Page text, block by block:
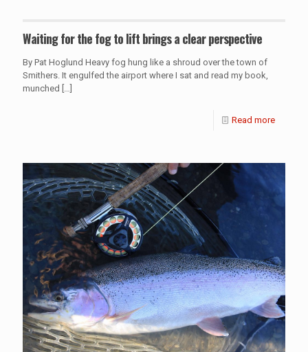
Waiting for the fog to lift brings a clear perspective
By Pat Hoglund Heavy fog hung like a shroud over the town of
Smithers. It engulfed the airport where I sat and read my book,
munched […]
Read more